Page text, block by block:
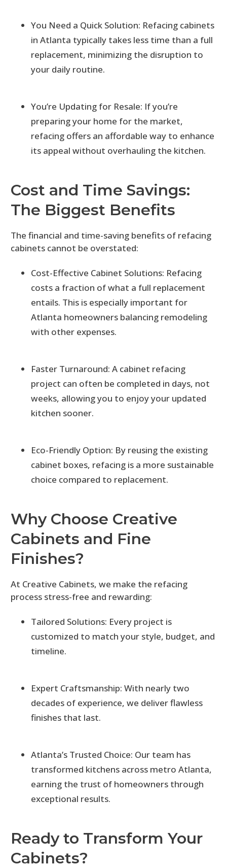
You Need a Quick Solution: Refacing cabinets
in Atlanta typically takes less time than a full
replacement, minimizing the disruption to
your daily routine.
You’re Updating for Resale: If you’re
preparing your home for the market,
refacing offers an affordable way to enhance
its appeal without overhauling the kitchen.
Cost and Time Savings:
The Biggest Benefits
The financial and time-saving benefits of refacing
cabinets cannot be overstated:
Cost-Effective Cabinet Solutions: Refacing
costs a fraction of what a full replacement
entails. This is especially important for
Atlanta homeowners balancing remodeling
with other expenses.
Faster Turnaround: A cabinet refacing
project can often be completed in days, not
weeks, allowing you to enjoy your updated
kitchen sooner.
Eco-Friendly Option: By reusing the existing
cabinet boxes, refacing is a more sustainable
choice compared to replacement.
Why Choose Creative
Cabinets and Fine
Finishes?
At Creative Cabinets, we make the refacing
process stress-free and rewarding:
Tailored Solutions: Every project is
customized to match your style, budget, and
timeline.
Expert Craftsmanship: With nearly two
decades of experience, we deliver flawless
finishes that last.
Atlanta’s Trusted Choice: Our team has
transformed kitchens across metro Atlanta,
earning the trust of homeowners through
exceptional results.
Ready to Transform Your
Cabinets?